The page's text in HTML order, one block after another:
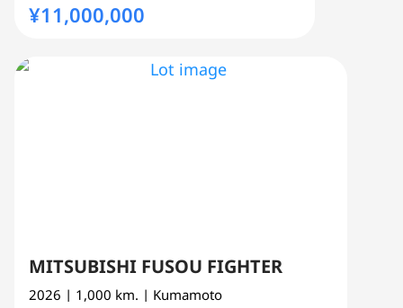
¥11,000,000
MITSUBISHI FUSOU FIGHTER
2026 | 1,000 km. | Kumamoto